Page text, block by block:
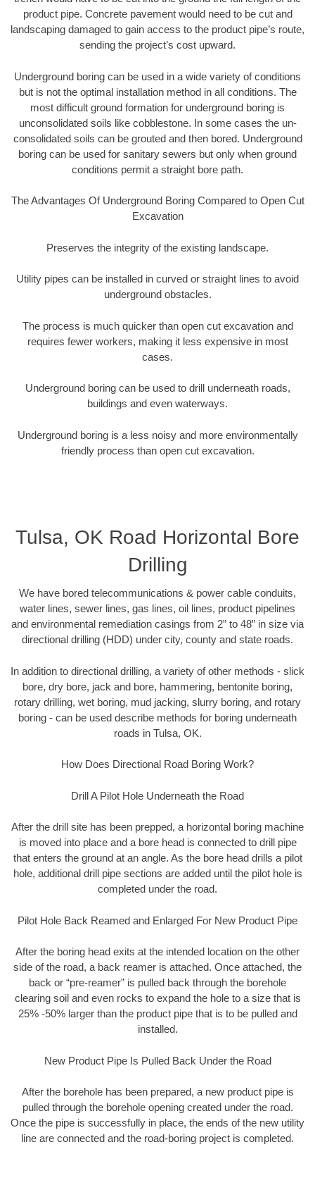
product pipe. Concrete pavement would need to be cut and
landscaping damaged to gain access to the product pipe’s route,
sending the project’s cost upward.
Underground boring can be used in a wide variety of conditions
but is not the optimal installation method in all conditions. The
most difficult ground formation for underground boring is
unconsolidated soils like cobblestone. In some cases the un-
consolidated soils can be grouted and then bored. Underground
boring can be used for sanitary sewers but only when ground
conditions permit a straight bore path.
The Advantages Of Underground Boring Compared to Open Cut
Excavation
Preserves the integrity of the existing landscape.
Utility pipes can be installed in curved or straight lines to avoid
underground obstacles.
The process is much quicker than open cut excavation and
requires fewer workers, making it less expensive in most
cases.
Underground boring can be used to drill underneath roads,
buildings and even waterways.
Underground boring is a less noisy and more environmentally
friendly process than open cut excavation.
Tulsa, OK Road Horizontal Bore
Drilling
We have bored telecommunications & power cable conduits,
water lines, sewer lines, gas lines, oil lines, product pipelines
and environmental remediation casings from 2” to 48” in size via
directional drilling (HDD) under city, county and state roads.
In addition to directional drilling, a variety of other methods - slick
bore, dry bore, jack and bore, hammering, bentonite boring,
rotary drilling, wet boring, mud jacking, slurry boring, and rotary
boring - can be used describe methods for boring underneath
roads in Tulsa, OK.
How Does Directional Road Boring Work?
Drill A Pilot Hole Underneath the Road
After the drill site has been prepped, a horizontal boring machine
is moved into place and a bore head is connected to drill pipe
that enters the ground at an angle. As the bore head drills a pilot
hole, additional drill pipe sections are added until the pilot hole is
completed under the road.
Pilot Hole Back Reamed and Enlarged For New Product Pipe
After the boring head exits at the intended location on the other
side of the road, a back reamer is attached. Once attached, the
back or “pre-reamer” is pulled back through the borehole
clearing soil and even rocks to expand the hole to a size that is
25% -50% larger than the product pipe that is to be pulled and
installed.
New Product Pipe Is Pulled Back Under the Road
After the borehole has been prepared, a new product pipe is
pulled through the borehole opening created under the road.
Once the pipe is successfully in place, the ends of the new utility
line are connected and the road-boring project is completed.